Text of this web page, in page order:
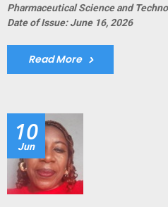
Pharmaceutical Science and
Date of Issue: June 16, 2026
Read More
10
Jun